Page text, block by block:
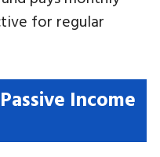
for regular
Income